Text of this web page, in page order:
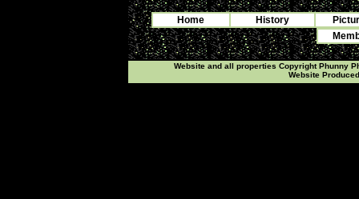
Home History
Website and all properties Copyright Phunny
Website